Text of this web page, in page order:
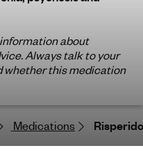
about
Always talk to your
whether this medication
Medications